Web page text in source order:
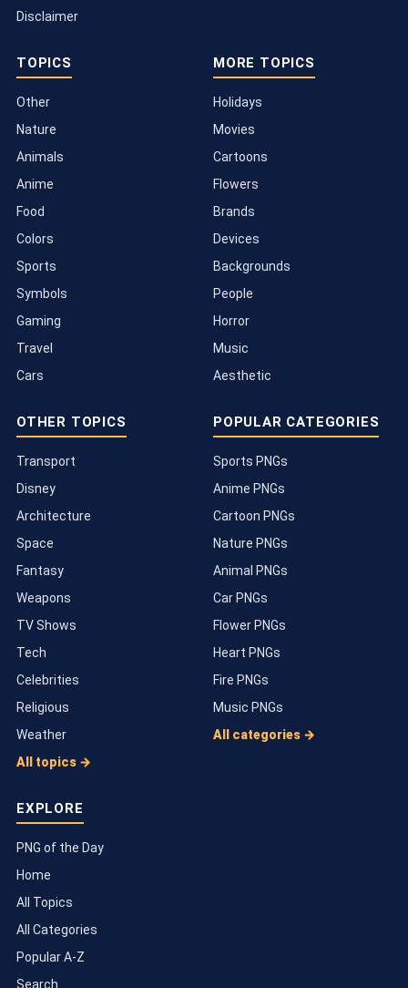
Disclaimer
TOPICS
Other
Nature
Animals
Anime
Food
Colors
Sports
Symbols
Gaming
Travel
Cars
MORE TOPICS
Holidays
Movies
Cartoons
Flowers
Brands
Devices
Backgrounds
People
Horror
Music
Aesthetic
OTHER TOPICS
Transport
Disney
Architecture
Space
Fantasy
Weapons
TV Shows
Tech
Celebrities
Religious
Weather
All topics →
POPULAR CATEGORIES
Sports PNGs
Anime PNGs
Cartoon PNGs
Nature PNGs
Animal PNGs
Car PNGs
Flower PNGs
Heart PNGs
Fire PNGs
Music PNGs
All categories →
EXPLORE
PNG of the Day
Home
All Topics
All Categories
Popular A-Z
Search